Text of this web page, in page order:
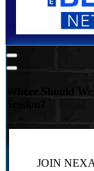
Where Should
JOIN